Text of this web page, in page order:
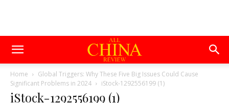
Home
Global Triggers: Why These Five Big Issues Could Cause
Significant Problems in 2024
iStock-1292556199 (1)
iStock-1292556199 (1)